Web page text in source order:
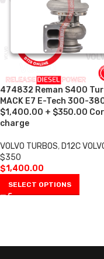
474832 Reman S400
MACK E7 E-Tech 300-
$1,400.00 + $350.00
charge
VOLVO TURBOS, D12C
$350
$1,400.00
SELECT OPTIONS